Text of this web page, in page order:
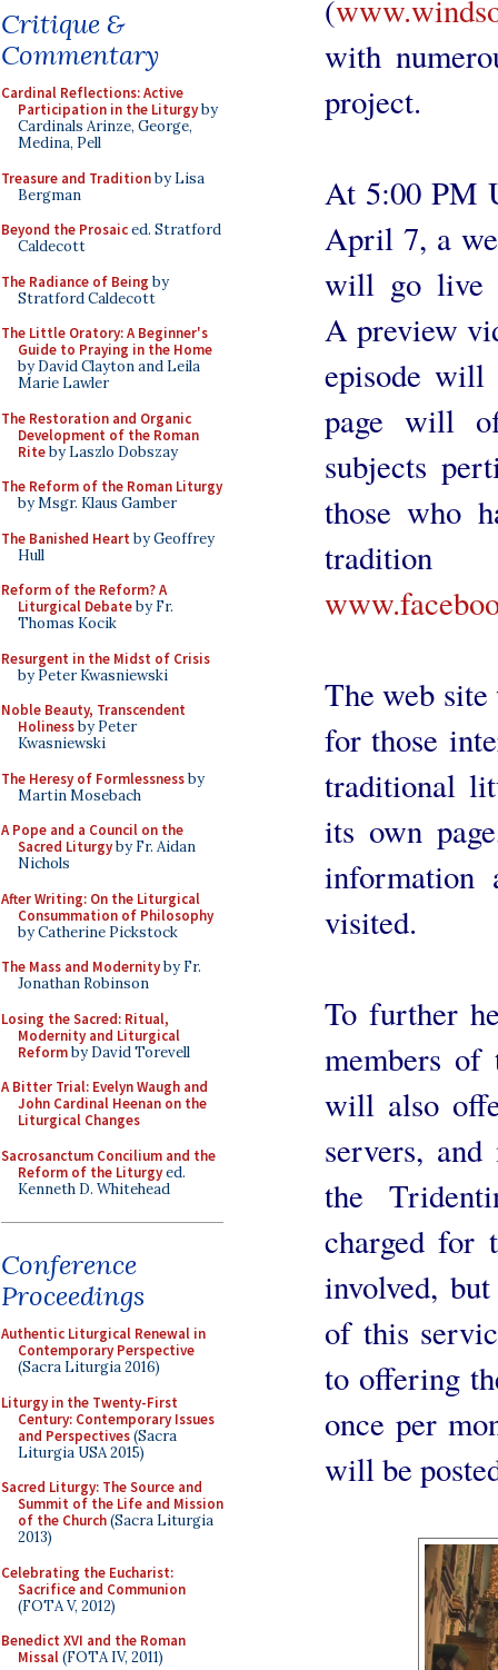
Critique &
Commentary
Cardinal Reflections: Active
Participation in the Liturgyby
Cardinals Arinze, George,
Medina, Pell
Treasure and Traditionby Lisa
Bergman
Beyond the Prosaiced. Stratford
Caldecott
The Radiance of Being by
Stratford Caldecott
The Little Oratory: A Beginner's
Guide to Praying in the Home
by David Clayton and Leila
Marie Lawler
The Restoration and Organic
Development of the Roman
Riteby Laszlo Dobszay
The Reform of the Roman Liturgy
by Msgr. Klaus Gamber
The Banished Heart by Geoffrey
Hull
Reform of the Reform? A
Liturgical Debateby Fr.
Thomas Kocik
Resurgent in the Midst of Crisis
by Peter Kwasniewski
Noble Beauty, Transcendent
Holinessby Peter
Kwasniewski
The Heresy of Formlessnessby
Martin Mosebach
A Pope and a Council on the
Sacred Liturgyby Fr. Aidan
Nichols
After Writing: On the Liturgical
Consummation of Philosophy
by Catherine Pickstock
The Mass and Modernityby Fr.
Jonathan Robinson
Losing the Sacred: Ritual,
Modernity and Liturgical
Reformby David Torevell
A Bitter Trial: Evelyn Waugh and
John Cardinal Heenan on the
Liturgical Changes
Sacrosanctum Concilium and the
Reform of the Liturgyed.
Kenneth D. Whitehead
Conference
Proceedings
Authentic Liturgical Renewal in
Contemporary Perspective
(Sacra Liturgia 2016)
Liturgy in the Twenty-First
Century: Contemporary Issues
and Perspectives(Sacra
Liturgia USA 2015)
Sacred Liturgy: The Source and
Summit of the Life and Mission
of the Church(Sacra Liturgia
2013)
Celebrating the Eucharist:
Sacrifice and Communion
(FOTA V, 2012)
Benedict XVI and the Roman
Missal(FOTA IV, 2011)
(
with
project.
At 5:00 PM
April 7, a
will go
A preview
episode will
page will
subjects
those who
The web
for those
traditional
its own
information
visited.
To further
members of
will also
servers,
the
charged for
involved,
of this
to offering
once per
will be